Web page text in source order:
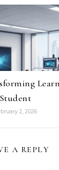
Student
2, 2026
A REPLY